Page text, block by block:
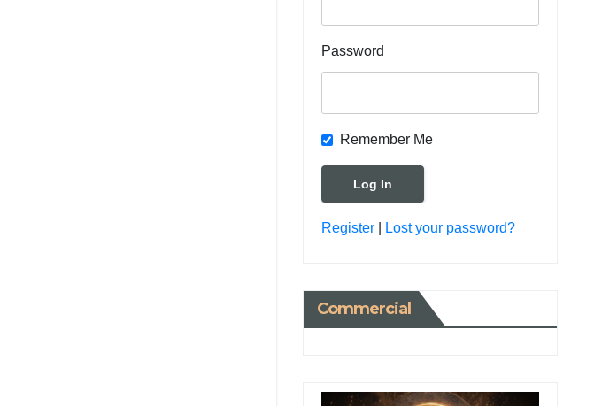
Password
Remember Me
Register| Lost your password?
Commercial